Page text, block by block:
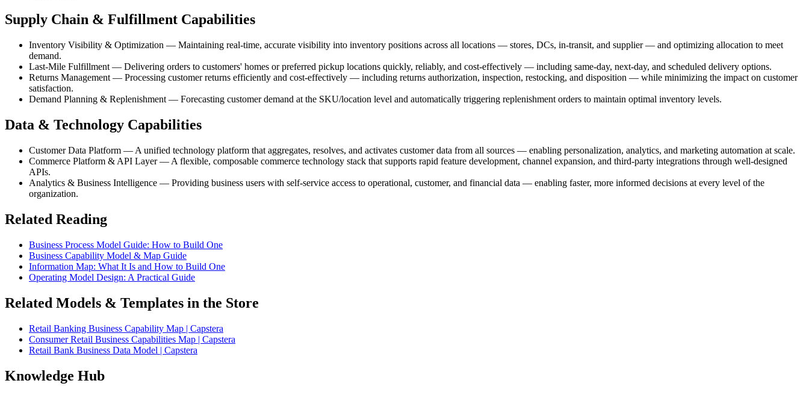
Supply Chain & Fulfillment Capabilities
Inventory Visibility & Optimization — Maintaining real-time, accurate visibility into inventory positions across all locations — stores, DCs, in-transit, and supplier — and optimizing allocation to meet
demand.
Last-Mile Fulfillment — Delivering orders to customers' homes or preferred pickup locations quickly, reliably, and cost-effectively — including same-day, next-day, and scheduled delivery options.
Returns Management — Processing customer returns efficiently and cost-effectively — including returns authorization, inspection, restocking, and disposition — while minimizing the impact on customer
satisfaction.
Demand Planning & Replenishment — Forecasting customer demand at the SKU/location level and automatically triggering replenishment orders to maintain optimal inventory levels.
Data & Technology Capabilities
Customer Data Platform — A unified technology platform that aggregates, resolves, and activates customer data from all sources — enabling personalization, analytics, and marketing automation at scale.
Commerce Platform & API Layer — A flexible, composable commerce technology stack that supports rapid feature development, channel expansion, and third-party integrations through well-designed
APIs.
Analytics & Business Intelligence — Providing business users with self-service access to operational, customer, and financial data — enabling faster, more informed decisions at every level of the
organization.
Related Reading
Business Process Model Guide: How to Build One
Business Capability Model & Map Guide
Information Map: What It Is and How to Build One
Operating Model Design: A Practical Guide
Related Models & Templates in the Store
Retail Banking Business Capability Map | Capstera
Consumer Retail Business Capabilities Map | Capstera
Retail Bank Business Data Model | Capstera
Knowledge Hub